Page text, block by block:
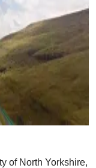
of North Yorkshire,